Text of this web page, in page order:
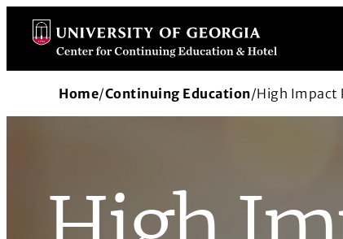
Skip
content
Home/Continuing Education/High Impact